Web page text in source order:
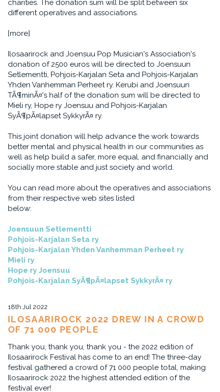
charities. The donation sum will be split between six
different operatives and associations.
[more]
Ilosaarirock and Joensuu Pop Musician's Association's
donation of 2500 euros will be directed to Joensuun
Setlementti, Pohjois-Karjalan Seta and Pohjois-Karjalan
Yhden Vanhemman Perheet ry. Kerubi and Joensuun
TÃ¶minÃ¤'s half of the donation sum will be directed to
Mieli ry, Hope ry Joensuu and Pohjois-Karjalan
SyÃ¶pÃ¤lapset SykkyrÃ¤ ry.
This joint donation will help advance the work towards
better mental and physical health in our communities as
well as help build a safer, more equal, and financially and
socially more stable and just society and world.
You can read more about the operatives and associations
from their respective web sites listed
below:
Joensuun Setlementti
Pohjois-Karjalan Seta ry
Pohjois-Karjalan Yhden Vanhemman Perheet ry
Mieli ry
Hope ry Joensuu
Pohjois-Karjalan SyÃ¶pÃ¤lapset SykkyrÃ¤ ry
18th Jul 2022
ILOSAARIROCK 2022 DREW IN A CROWD
OF 71 000 PEOPLE
Thank you, thank you, thank you - the 2022 edition of
Ilosaarirock Festival has come to an end! The three-day
festival gathered a crowd of 71 000 people total, making
Ilosaarirock 2022 the highest attended edition of the
festival ever!